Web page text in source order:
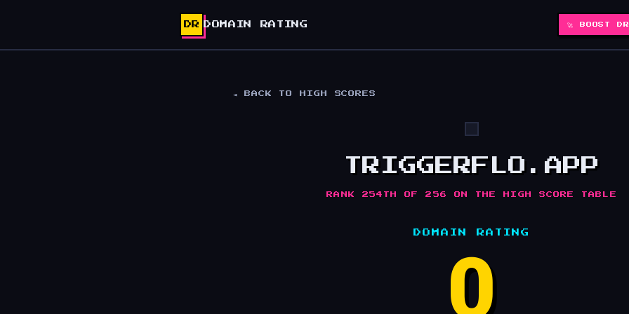
DR DOMAIN RATING 🚀 BOOST DR
◄ BACK TO HIGH SCORES
TRIGGERFLO.APP
RANK 254TH OF 256 ON THE HIGH SCORE TABLE
DOMAIN RATING
0